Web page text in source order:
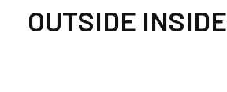
OUTSIDE INSIDE